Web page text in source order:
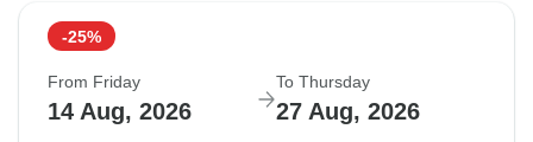
-25%
From Friday
14 Aug, 2026
To Thursday
27 Aug, 2026